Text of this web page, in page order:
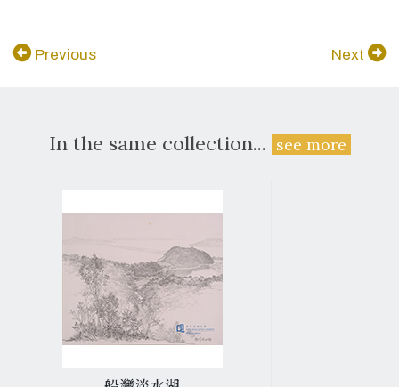
Previous Next
In the same collection... see more